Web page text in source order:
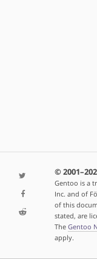
©
Gentoo is a
Inc. and of
of this
stated, are
The Gentoo
apply.